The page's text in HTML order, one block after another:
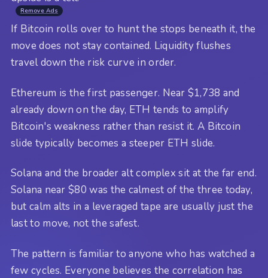
Remove Ads
If Bitcoin rolls over to hunt the stops beneath it, the
move does not stay contained. Liquidity flushes
travel down the risk curve in order.
Ethereum is the first passenger. Near $1,738 and
already down on the day, ETH tends to amplify
Bitcoin's weakness rather than resist it. A Bitcoin
slide typically becomes a steeper ETH slide.
Solana and the broader alt complex sit at the far end.
Solana near $80 was the calmest of the three today,
but calm alts in a leveraged tape are usually just the
last to move, not the safest.
The pattern is familiar to anyone who has watched a
few cycles. Everyone believes the correlation has